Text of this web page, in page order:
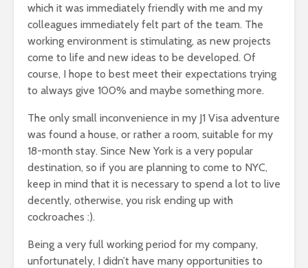
which it was immediately friendly with me and my
colleagues immediately felt part of the team. The
working environment is stimulating, as new projects
come to life and new ideas to be developed. Of
course, I hope to best meet their expectations trying
to always give 100% and maybe something more.
The only small inconvenience in my J1 Visa adventure
was found a house, or rather a room, suitable for my
18-month stay. Since New York is a very popular
destination, so if you are planning to come to NYC,
keep in mind that it is necessary to spend a lot to live
decently, otherwise, you risk ending up with
cockroaches :).
Being a very full working period for my company,
unfortunately, I didn’t have many opportunities to